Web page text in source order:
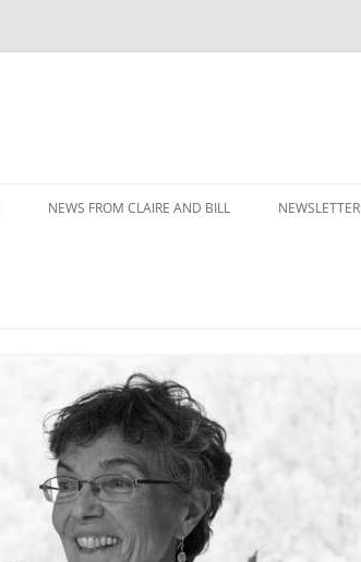
NEWS FROM CLAIRE AND BILL NEWSLETTER